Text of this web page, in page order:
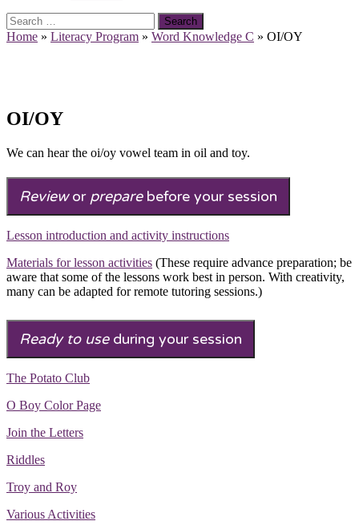
Search
for:
Home » Literacy Program » Word Knowledge C » OI/OY
OI/OY
We can hear the oi/oy vowel team in oil and toy.
Reviewor preparebefore your session
Lesson introduction and activity instructions
Materials for lesson activities (These require advance preparation; be
aware that some of the lessons work best in person. With creativity,
many can be adapted for remote tutoring sessions.)
Ready to useduring your session
The Potato Club
O Boy Color Page
Join the Letters
Riddles
Troy and Roy
Various Activities